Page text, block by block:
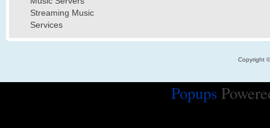
Streaming Music
Services
Copyright
Popups